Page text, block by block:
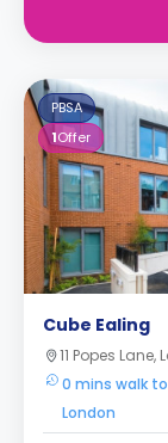
PBSA
1Offer
Cube Ealing
11 Popes Lane,
0 mins walk
London